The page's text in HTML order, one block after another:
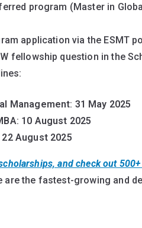
program (Master in
application via the ESMT
fellowship question in the
Management: 31 May 2025
: 10 August 2025
22 August 2025
and check out
are the fastest-growing and